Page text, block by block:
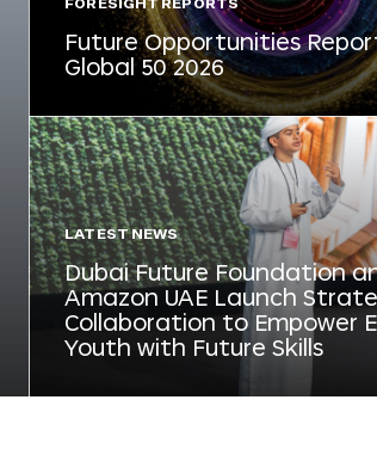
FORESIGHT REPORTS
Future Opportunities
Global 50 2026
LATEST NEWS
Dubai Future Foundation
Amazon UAE Launch
Collaboration to Empower
Youth with Future Skills